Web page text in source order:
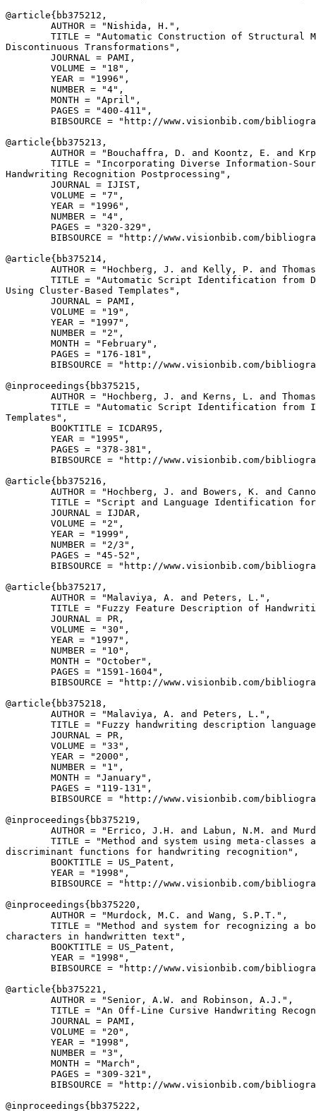
@article{ bb375212 ,
        AUTHOR = "Nishida, H.",
TITLE = "Automatic Construction of Structural
Discontinuous Transformations",
        JOURNAL = PAMI,
        VOLUME = "18",
        YEAR = "1996",
        NUMBER = "4",
        MONTH = "April",
        PAGES = "400-411",
BIBSOURCE = "http://www.visionbib.com/
@article{ bb375213 ,
AUTHOR = "Bouchaffra, D. and Koontz, E. and
TITLE = "Incorporating Diverse Information-
Handwriting Recognition Postprocessing",
        JOURNAL = IJIST,
        VOLUME = "7",
        YEAR = "1996",
        NUMBER = "4",
        PAGES = "320-329",
BIBSOURCE = "http://www.visionbib.com/
@article{ bb375214 ,
AUTHOR = "Hochberg, J. and Kelly, P. and
TITLE = "Automatic Script Identification from
Using Cluster-Based Templates",
        JOURNAL = PAMI,
        VOLUME = "19",
        YEAR = "1997",
        NUMBER = "2",
        MONTH = "February",
        PAGES = "176-181",
BIBSOURCE = "http://www.visionbib.com/
@inproceedings{ bb375215 ,
AUTHOR = "Hochberg, J. and Kerns, L. and
TITLE = "Automatic Script Identification from
Templates",
        BOOKTITLE = ICDAR95,
        YEAR = "1995",
        PAGES = "378-381",
BIBSOURCE = "http://www.visionbib.com/
@article{ bb375216 ,
AUTHOR = "Hochberg, J. and Bowers, K. and
TITLE = "Script and Language Identification
        JOURNAL = IJDAR,
        VOLUME = "2",
        YEAR = "1999",
        NUMBER = "2/3",
        PAGES = "45-52",
BIBSOURCE = "http://www.visionbib.com/
@article{ bb375217 ,
        AUTHOR = "Malaviya, A. and Peters, L.",
TITLE = "Fuzzy Feature Description of
        JOURNAL = PR,
        VOLUME = "30",
        YEAR = "1997",
        NUMBER = "10",
        MONTH = "October",
        PAGES = "1591-1604",
BIBSOURCE = "http://www.visionbib.com/
@article{ bb375218 ,
        AUTHOR = "Malaviya, A. and Peters, L.",
TITLE = "Fuzzy handwriting description
        JOURNAL = PR,
        VOLUME = "33",
        YEAR = "2000",
        NUMBER = "1",
        MONTH = "January",
        PAGES = "119-131",
BIBSOURCE = "http://www.visionbib.com/
@inproceedings{ bb375219 ,
AUTHOR = "Errico, J.H. and Labun, N.M. and
TITLE = "Method and system using meta-classes
discriminant functions for handwriting recognition",
        BOOKTITLE = US_Patent,
        YEAR = "1998",
BIBSOURCE = "http://www.visionbib.com/
@inproceedings{ bb375220 ,
        AUTHOR = "Murdock, M.C. and Wang, S.P.T.",
TITLE = "Method and system for recognizing a
characters in handwritten text",
        BOOKTITLE = US_Patent,
        YEAR = "1998",
BIBSOURCE = "http://www.visionbib.com/
@article{ bb375221 ,
        AUTHOR = "Senior, A.W. and Robinson, A.J.",
TITLE = "An Off-Line Cursive Handwriting
        JOURNAL = PAMI,
        VOLUME = "20",
        YEAR = "1998",
        NUMBER = "3",
        MONTH = "March",
        PAGES = "309-321",
BIBSOURCE = "http://www.visionbib.com/
@inproceedings{ bb375222 ,